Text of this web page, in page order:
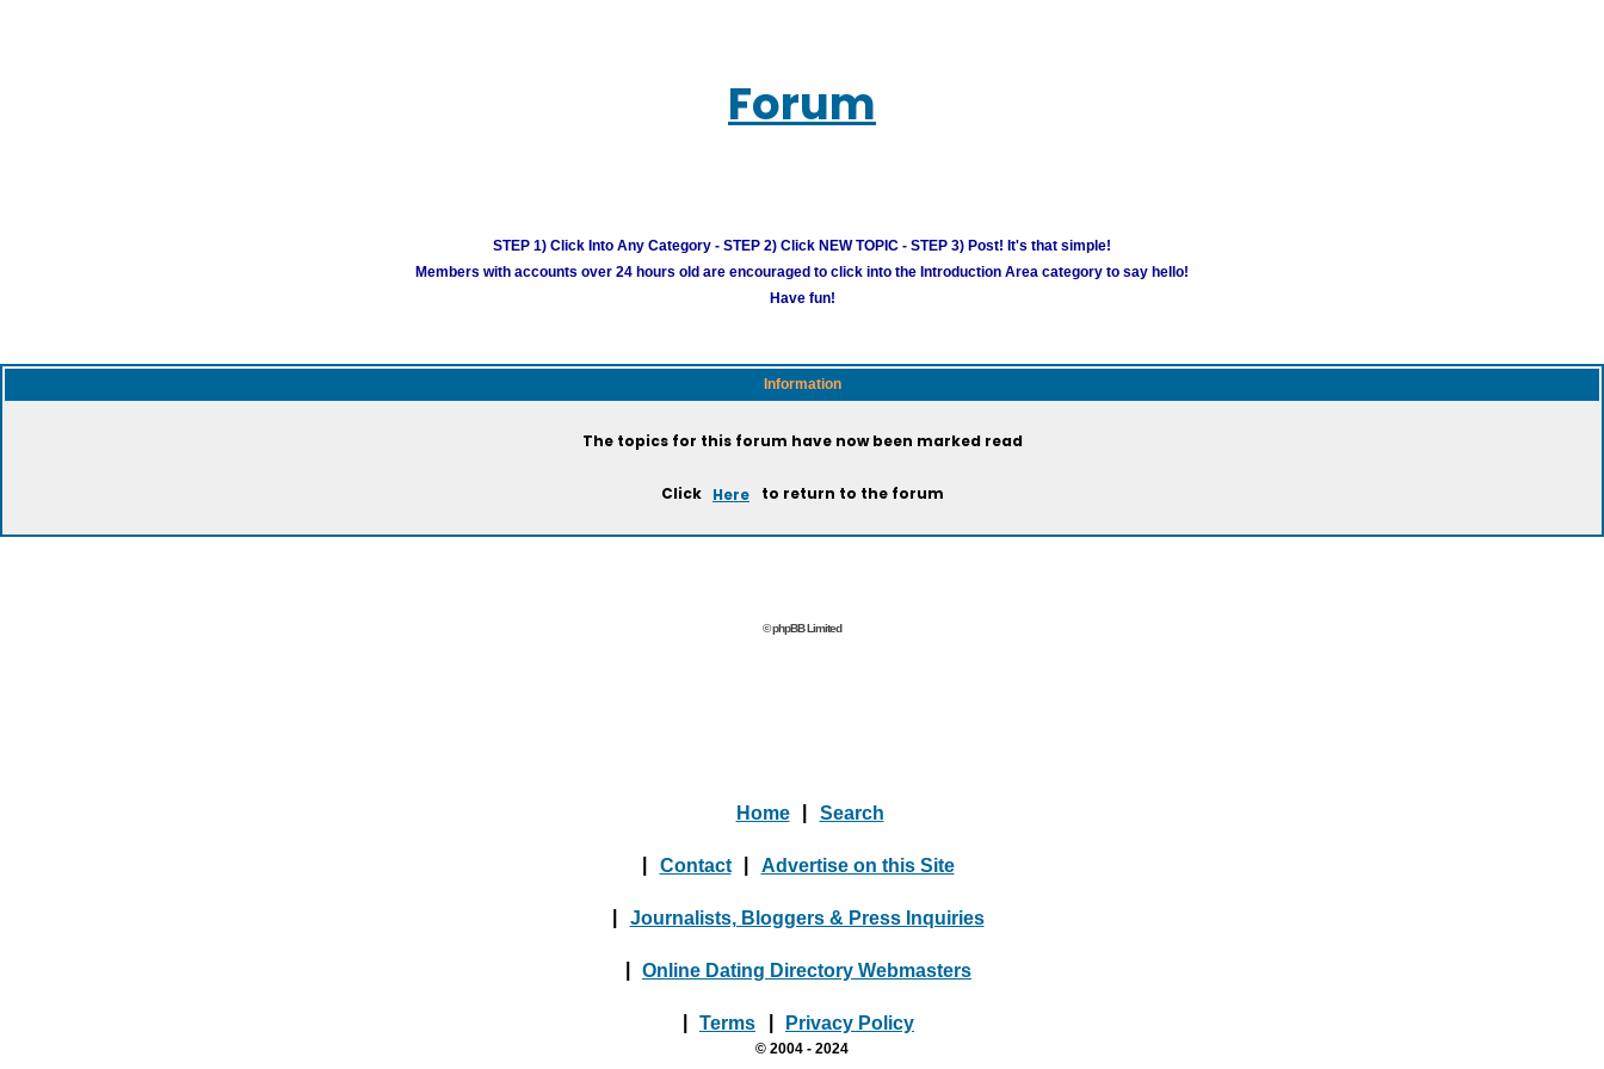
Forum
STEP 1) Click Into Any Category - STEP 2) Click NEW TOPIC - STEP 3) Post! It's that simple!
Members with accounts over 24 hours old are encouraged to click into the Introduction Area category to say hello!
Have fun!
Information
The topics for this forum have now been marked read
Click Here to return to the forum
© phpBB Limited
Home Search
Contact Advertise on this Site
Journalists, Bloggers & Press Inquiries
Online Dating Directory Webmasters
Terms Privacy Policy
© 2004 - 2024